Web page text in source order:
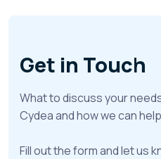
Get in Touch
What to discuss your
Cydea and how we can
Fill out the form and let us